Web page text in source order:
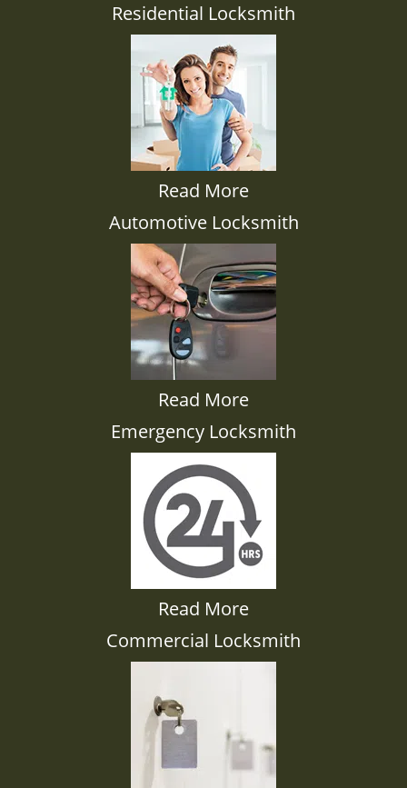
Residential Locksmith
Read More
Automotive Locksmith
Read More
Emergency Locksmith
Read More
Commercial Locksmith